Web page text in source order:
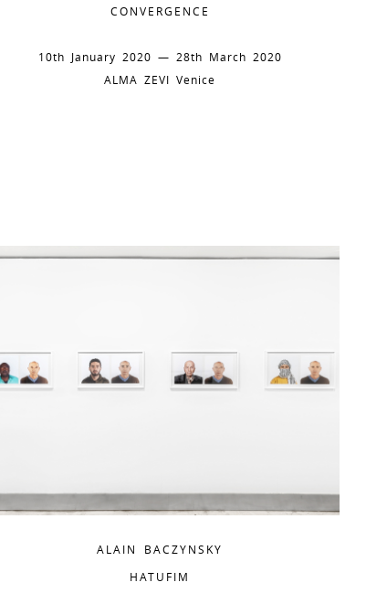
CONVERGENCE
10th January 2020 — 28th March 2020
ALMA ZEVI Venice
ALAIN BACZYNSKY
HATUFIM